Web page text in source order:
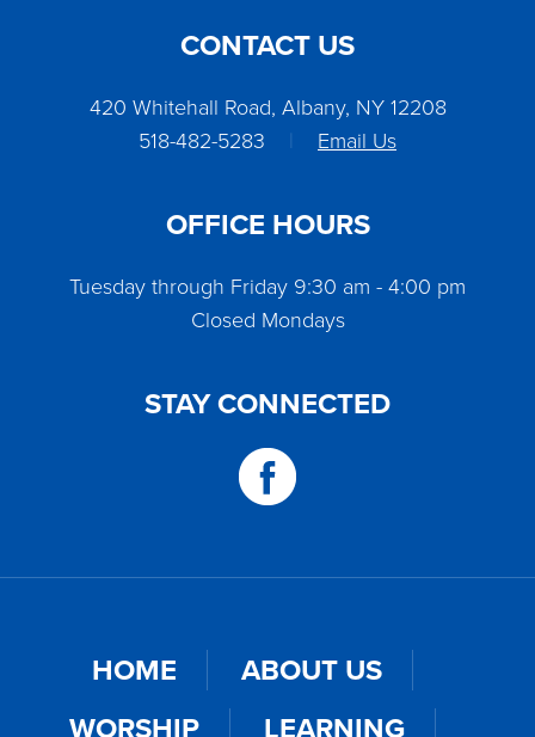
CONTACT US
420 Whitehall Road, Albany, NY 12208
518-482-5283
| Email Us
OFFICE HOURS
Tuesday through Friday 9:30 am - 4:00 pm
Closed Mondays
STAY CONNECTED
HOME
ABOUT US
WORSHIP
LEARNING